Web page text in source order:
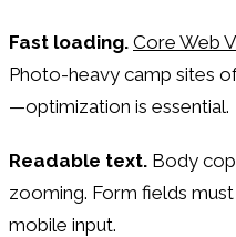
Fast loading. Core Web
Photo-heavy camp sites
—optimization is essential.
Readable text. Body
zooming. Form fields
mobile input.